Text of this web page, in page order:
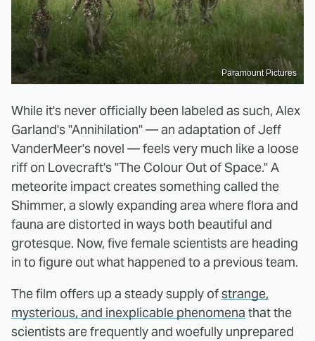
Paramount Pictures
While it's never officially been labeled as such, Alex
Garland's "Annihilation" — an adaptation of Jeff
VanderMeer's novel — feels very much like a loose
riff on Lovecraft's "The Colour Out of Space." A
meteorite impact creates something called the
Shimmer, a slowly expanding area where flora and
fauna are distorted in ways both beautiful and
grotesque. Now, five female scientists are heading
in to figure out what happened to a previous team.
The film offers up a steady supply ofstrange,
mysterious, and inexplicable phenomena that the
scientists are frequently and woefully unprepared